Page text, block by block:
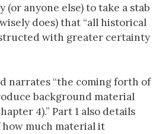
anyone else) to take a stab
does) that “all historical
with greater certainty
narrates “the coming forth of
background material
4).” Part 1 also details
how much material it